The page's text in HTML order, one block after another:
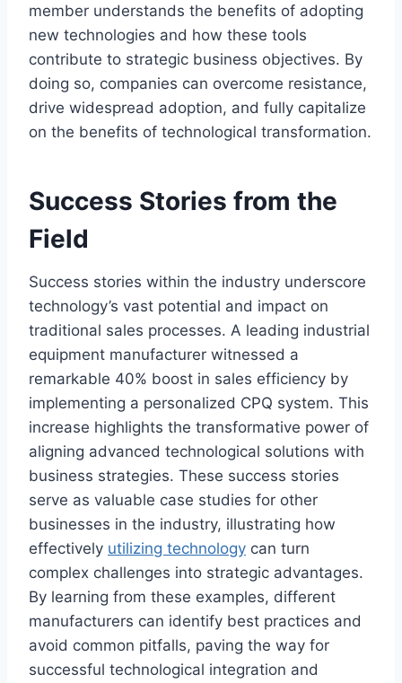
member understands the benefits of adopting
new technologies and how these tools
contribute to strategic business objectives. By
doing so, companies can overcome resistance,
drive widespread adoption, and fully capitalize
on the benefits of technological transformation.
Success Stories from the
Field
Success stories within the industry underscore
technology’s vast potential and impact on
traditional sales processes. A leading industrial
equipment manufacturer witnessed a
remarkable 40% boost in sales efficiency by
implementing a personalized CPQ system. This
increase highlights the transformative power of
aligning advanced technological solutions with
business strategies. These success stories
serve as valuable case studies for other
businesses in the industry, illustrating how
effectively utilizing technology can turn
complex challenges into strategic advantages.
By learning from these examples, different
manufacturers can identify best practices and
avoid common pitfalls, paving the way for
successful technological integration and